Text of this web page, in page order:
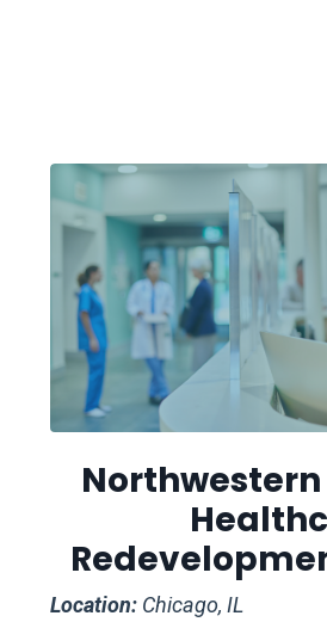
Location: Chicago, IL